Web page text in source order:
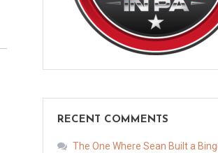
RECENT COMMENTS
The One Where Sean Built a